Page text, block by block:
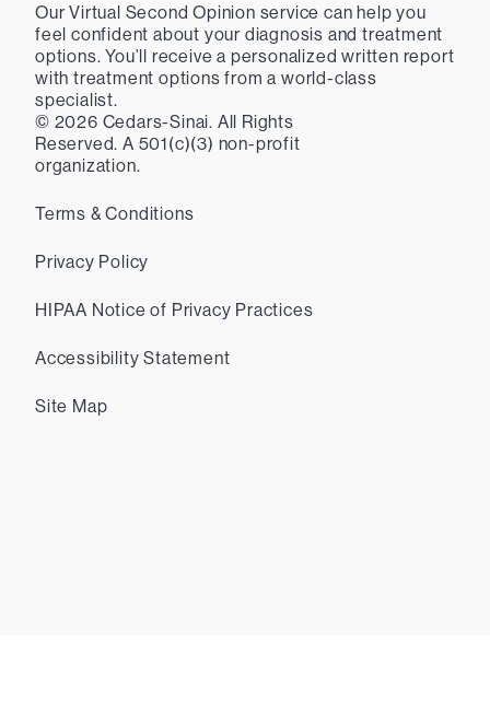
Our Virtual Second Opinion service can help you
feel confident about your diagnosis and treatment
options. You’ll receive a personalized written report
with treatment options from a world-class
specialist.
© 2026 Cedars-Sinai. All Rights
Reserved. A 501(c)(3) non-profit
organization.
Terms & Conditions
Privacy Policy
HIPAA Notice of Privacy Practices
Accessibility Statement
Site Map